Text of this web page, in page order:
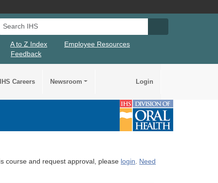
A to Z Index
Employee Resources
Feedback
Careers Newsroom Login
course and request approval, please login. Need